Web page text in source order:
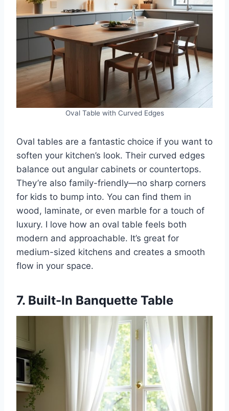
Oval Table with Curved Edges
Oval tables are a fantastic choice if you want to
soften your kitchen’s look. Their curved edges
balance out angular cabinets or countertops.
They’re also family-friendly—no sharp corners
for kids to bump into. You can find them in
wood, laminate, or even marble for a touch of
luxury. I love how an oval table feels both
modern and approachable. It’s great for
medium-sized kitchens and creates a smooth
flow in your space.
7. Built-In Banquette Table